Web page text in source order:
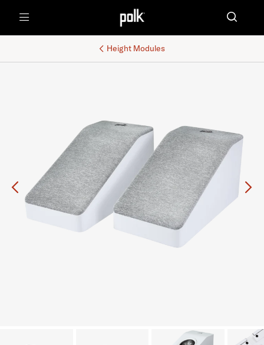
Height Modules
Previous